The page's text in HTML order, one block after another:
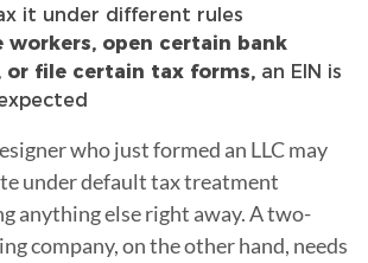
it under different rules
workers, open certain bank
or file certain tax forms, an EIN is
who just formed an LLC may
under default tax treatment
anything else right away. A two-
company, on the other hand, needs